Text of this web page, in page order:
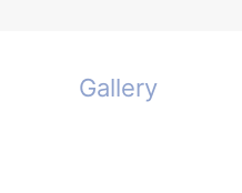
Gallery